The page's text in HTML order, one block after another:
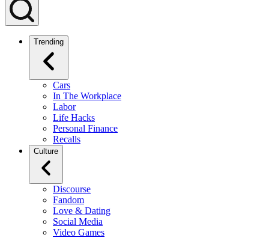
Trending
Cars
In The Workplace
Labor
Life Hacks
Personal Finance
Recalls
Culture
Discourse
Fandom
Love & Dating
Social Media
Video Games